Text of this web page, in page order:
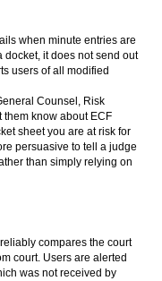
when minute entries are
docket, it does not send out
users of all modified
Counsel, Risk
them know about ECF
sheet you are at risk for
persuasive to tell a judge
than simply relying on
compares the court
court. Users are alerted
was not received by